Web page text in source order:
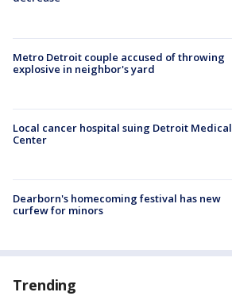
Metro Detroit couple accused of throwing
explosive in neighbor's yard
Local cancer hospital suing Detroit Medical
Center
Dearborn's homecoming festival has new
curfew for minors
Trending